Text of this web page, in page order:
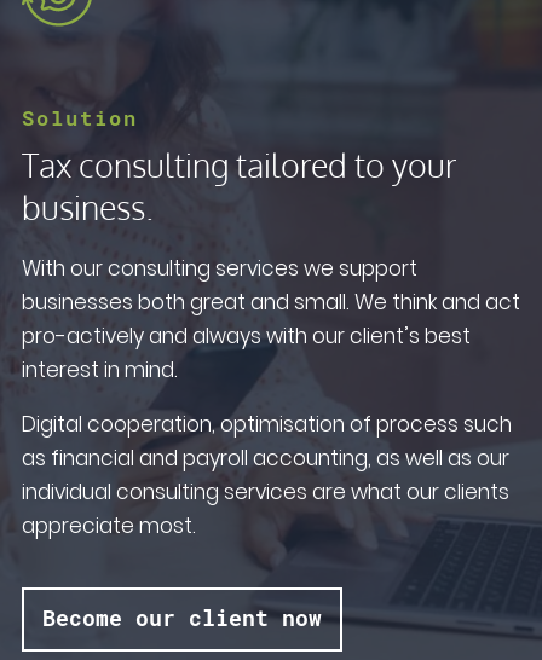
Solution
Tax consulting tailored to your
business.
With our consulting services we support
businesses both great and small. We think and act
pro-actively and always with our client’s best
interest in mind.
Digital cooperation, optimisation of process such
as financial and payroll accounting, as well as our
individual consulting services are what our clients
appreciate most.
Become our client now